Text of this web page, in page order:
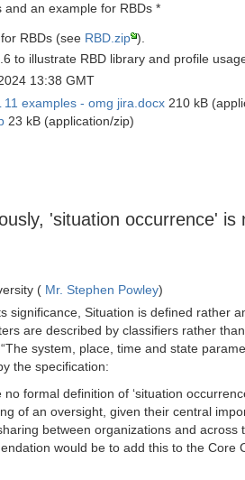
and an example for RBDs *
RBDs (see RBD.zip ).
to illustrate RBD library and profile
13:38 GMT
11 examples - omg jira.docx 210 kB
23 kB (application/zip)
'situation occurrence' is
( Mr. Stephen Powley)
significance, Situation is defined rather
are described by classifiers rather
system, place, time and state
the specification:
no formal definition of ‘situation
of an oversight, given their central
between organizations and across
would be to add this to the Core